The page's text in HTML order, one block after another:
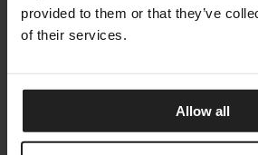
provided to them or that they’ve
of their services.
Allow all